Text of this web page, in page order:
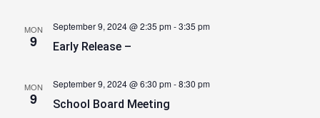
MON
9 Early Release –
September 9, 2024 @ 2:35 pm-3:35 pm
MON
9 School Board Meeting
September 9, 2024 @ 6:30 pm-8:30 pm